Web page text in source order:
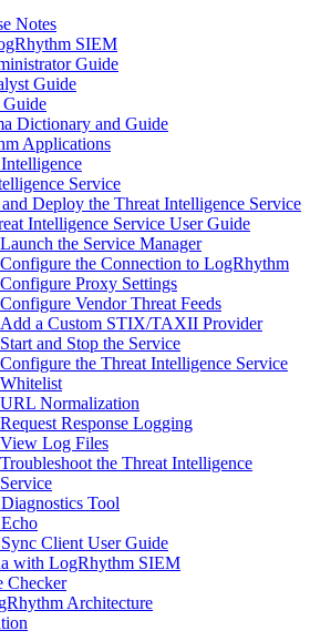
Notes
SIEM
Guide
Guide
Guide
Dictionary and Guide
Applications
Service
Deploy the Threat Intelligence Service
Intelligence Service User Guide
Launch the Service Manager
Configure the Connection to LogRhythm
Configure Proxy Settings
Configure Vendor Threat Feeds
Add a Custom STIX/TAXII Provider
Start and Stop the Service
Configure the Threat Intelligence Service
Whitelist
URL Normalization
Request Response Logging
View Log Files
Troubleshoot the Threat Intelligence
Service
Tool
Client User Guide
with LogRhythm SIEM
Checker
Architecture